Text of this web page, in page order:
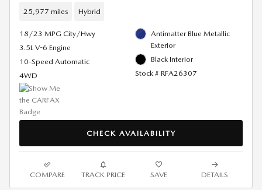
25,977 miles Hybrid
18/23 MPG City/Hwy
3.5L V-6 Engine
10-Speed Automatic
4WD
Antimatter Blue Metallic
Exterior
Black Interior
Stock # RFA26307
CHECK AVAILABILITY
COMPARE TRACK PRICE SAVE DETAILS